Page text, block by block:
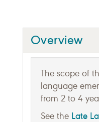
Overview
The scope of
language
from 2 to 4
See the Late